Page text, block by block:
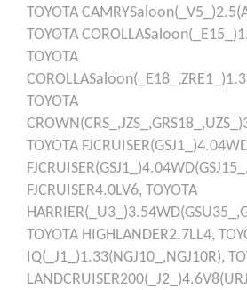
TOYOTA
TOYOTA
TOYOTA
TOYOTA
TOYOTA
FJCRUISER4.0LV6, TOYOTA
TOYOTA HIGHLANDER2.7LL4,
IQ(_J1_)1.33(NGJ10_,NGJ10R),